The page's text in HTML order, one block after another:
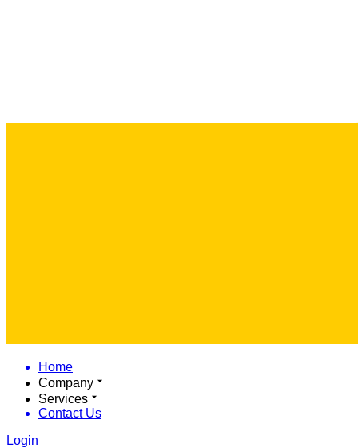
Home
Company
Services
Contact Us
Login